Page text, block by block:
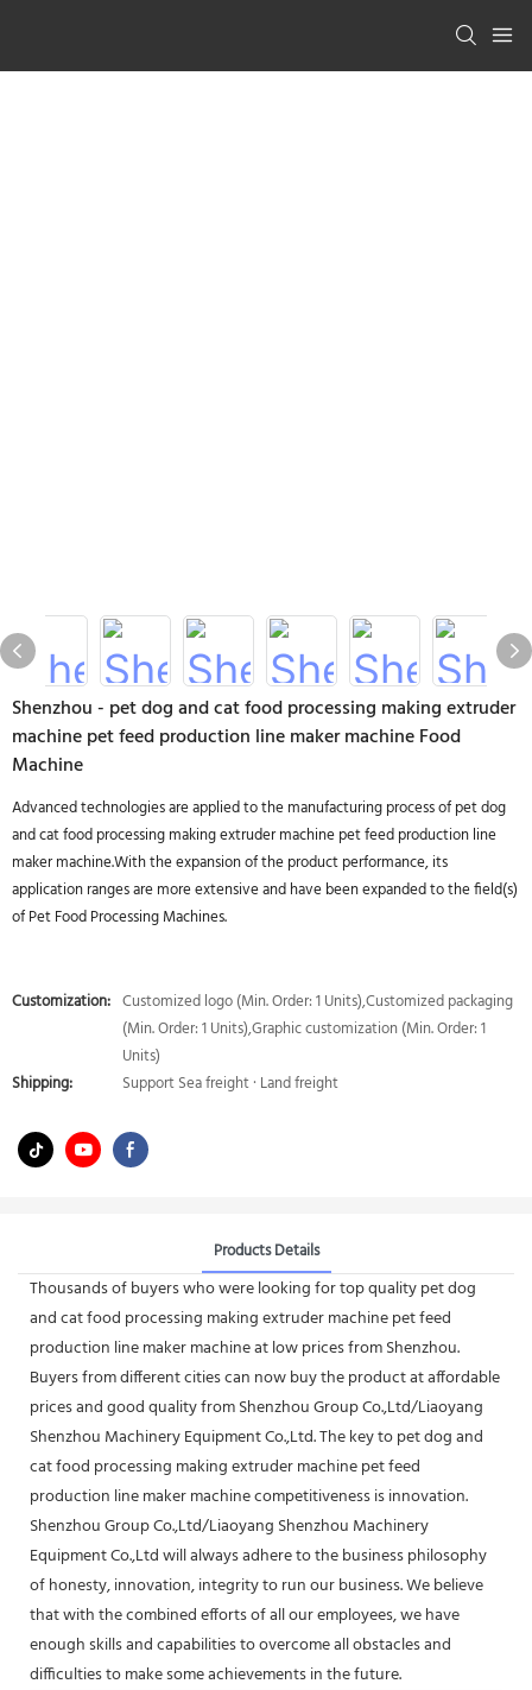
Shenzhou - pet dog and cat food processing making extruder
machine pet feed production line maker machine Food
Machine
Advanced technologies are applied to the manufacturing process of pet dog
and cat food processing making extruder machine pet feed production line
maker machine.With the expansion of the product performance, its
application ranges are more extensive and have been expanded to the field(s)
of Pet Food Processing Machines.
Customization: Customized logo (Min. Order: 1 Units),Customized packaging
(Min. Order: 1 Units),Graphic customization (Min. Order: 1
Units)
Shipping:
Support Sea freight · Land freight
Products Details
Thousands of buyers who were looking for top quality pet dog
and cat food processing making extruder machine pet feed
production line maker machine at low prices from Shenzhou.
Buyers from different cities can now buy the product at affordable
prices and good quality from Shenzhou Group Co.,Ltd/Liaoyang
Shenzhou Machinery Equipment Co.,Ltd. The key to pet dog and
cat food processing making extruder machine pet feed
production line maker machine competitiveness is innovation.
Shenzhou Group Co.,Ltd/Liaoyang Shenzhou Machinery
Equipment Co.,Ltd will always adhere to the business philosophy
of honesty, innovation, integrity to run our business. We believe
that with the combined efforts of all our employees, we have
enough skills and capabilities to overcome all obstacles and
difficulties to make some achievements in the future.